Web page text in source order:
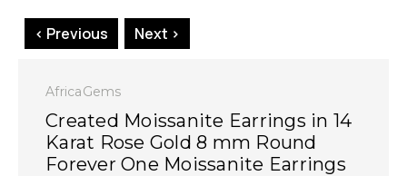
< Previous Next >
AfricaGems
Created Moissanite Earrings in 14
Karat Rose Gold 8 mm Round
Forever One Moissanite Earrings